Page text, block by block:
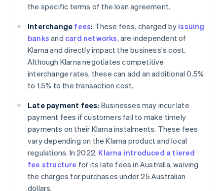
the specific terms of the loan agreement.
Interchange fees: These fees, charged by issuing
banks and card networks, are independent of
Klarna and directly impact the business's cost.
Although Klarna negotiates competitive
interchange rates, these can add an additional 0.5%
to 1.5% to the transaction cost.
Late payment fees: Businesses may incur late
payment fees if customers fail to make timely
payments on their Klarna instalments. These fees
vary depending on the Klarna product and local
regulations. In 2022, Klarna introduced a tiered
fee structure for its late fees in Australia, waiving
the charges for purchases under 25 Australian
dollars.